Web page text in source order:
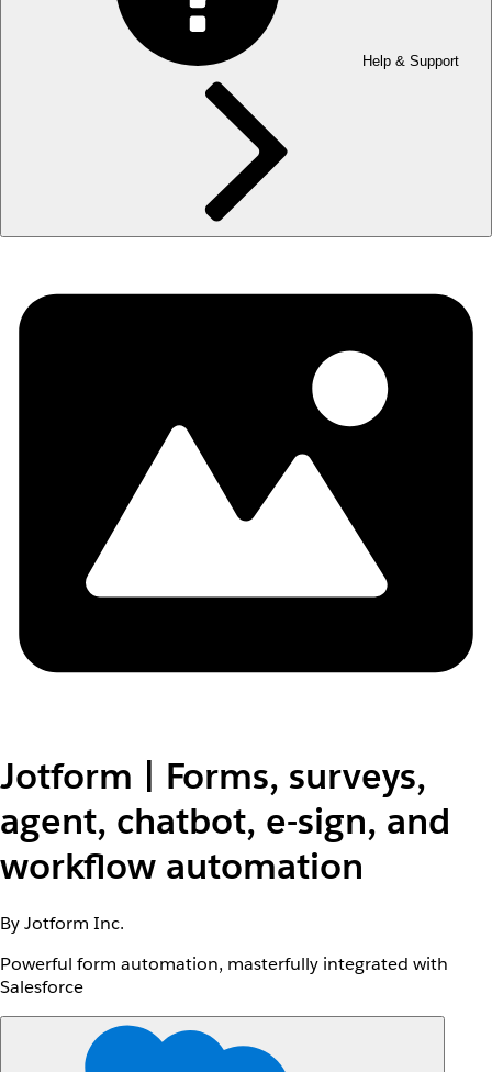
Help & Support
Jotform | Forms, surveys,
agent, chatbot, e-sign, and
workflow automation
By Jotform Inc.
Powerful form automation, masterfully integrated with
Salesforce